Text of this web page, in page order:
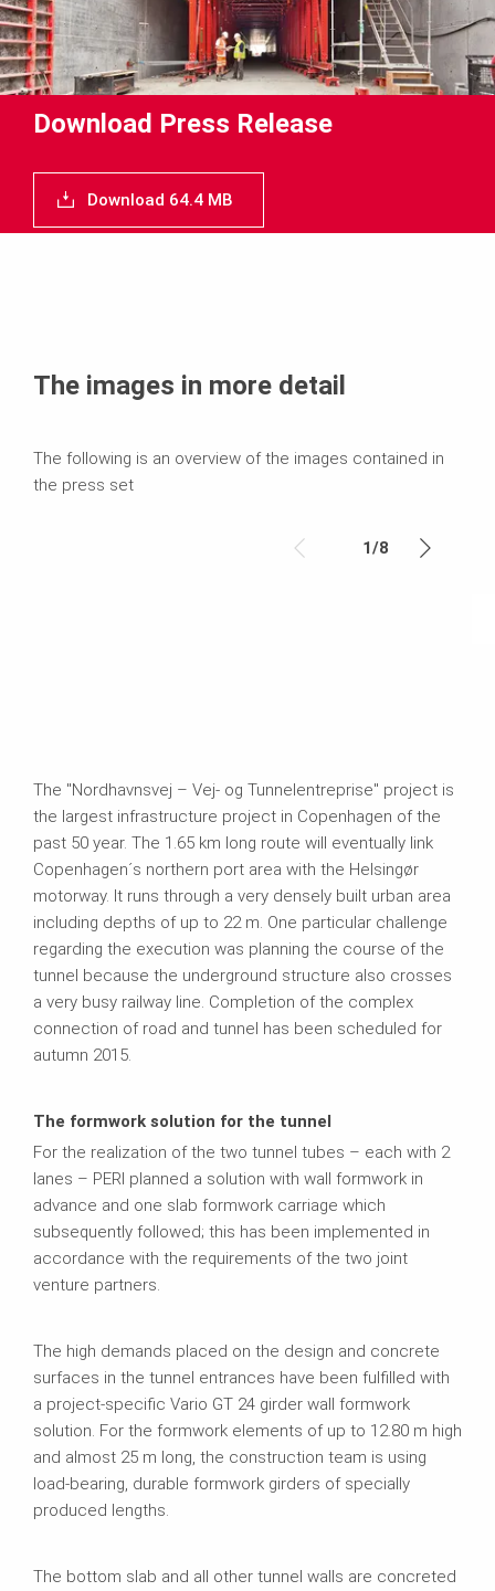
Download Press Release
Download 64.4 MB
The images in more detail
The following is an overview of the images contained in
the press set
1/8
The "Nordhavnsvej – Vej- og Tunnelentreprise" project is
the largest infrastructure project in Copenhagen of the
past 50 year. The 1.65 km long route will eventually link
Copenhagen´s northern port area with the Helsingør
motorway. It runs through a very densely built urban area
including depths of up to 22 m. One particular challenge
regarding the execution was planning the course of the
tunnel because the underground structure also crosses
a very busy railway line. Completion of the complex
connection of road and tunnel has been scheduled for
autumn 2015.
The formwork solution for the tunnel
For the realization of the two tunnel tubes – each with 2
lanes – PERI planned a solution with wall formwork in
advance and one slab formwork carriage which
subsequently followed; this has been implemented in
accordance with the requirements of the two joint
venture partners.
The high demands placed on the design and concrete
surfaces in the tunnel entrances have been fulfilled with
a project-specific Vario GT 24 girder wall formwork
solution. For the formwork elements of up to 12.80 m high
and almost 25 m long, the construction team is using
load-bearing, durable formwork girders of specially
produced lengths.
The bottom slab and all other tunnel walls are concreted